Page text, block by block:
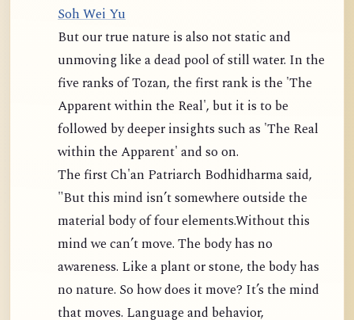
Soh Wei Yu
But our true nature is also not static and
unmoving like a dead pool of still water. In the
five ranks of Tozan, the first rank is the 'The
Apparent within the Real', but it is to be
followed by deeper insights such as 'The Real
within the Apparent' and so on.
The first Ch'an Patriarch Bodhidharma said,
"But this mind isn’t somewhere outside the
material body of four elements.Without this
mind we can’t move. The body has no
awareness. Like a plant or stone, the body has
no nature. So how does it move? It’s the mind
that moves. Language and behavior,